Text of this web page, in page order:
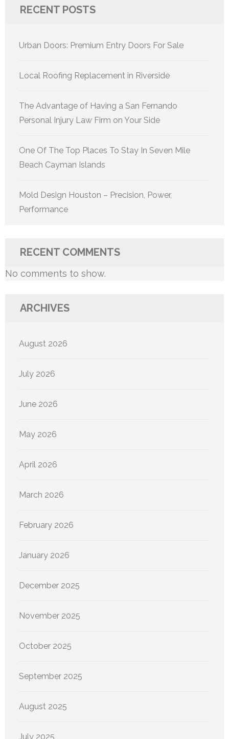
RECENT POSTS
Urban Doors: Premium Entry Doors For Sale
Local Roofing Replacement in Riverside
The Advantage of Having a San Fernando
Personal Injury Law Firm on Your Side
One Of The Top Places To Stay In Seven Mile
Beach Cayman Islands
Mold Design Houston – Precision, Power,
Performance
RECENT COMMENTS
No comments to show.
ARCHIVES
August 2026
July 2026
June 2026
May 2026
April 2026
March 2026
February 2026
January 2026
December 2025
November 2025
October 2025
September 2025
August 2025
July 2025